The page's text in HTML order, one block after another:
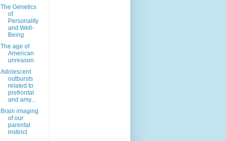
The Genetics
of
Personality
and Well-
Being
The age of
American
unreason
Adolescent
outbursts
related to
prefrontal
and amy...
Brain imaging
of our
parental
instinct